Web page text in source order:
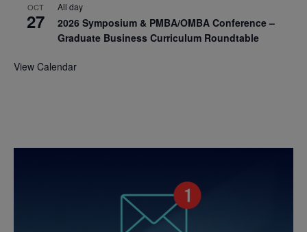
OCT
27
All day
2026 Symposium & PMBA/OMBA Conference –
Graduate Business Curriculum Roundtable
View Calendar